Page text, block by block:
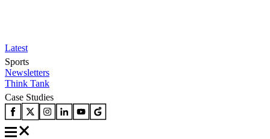
Latest
Sports
Newsletters
Think Tank
Case Studies